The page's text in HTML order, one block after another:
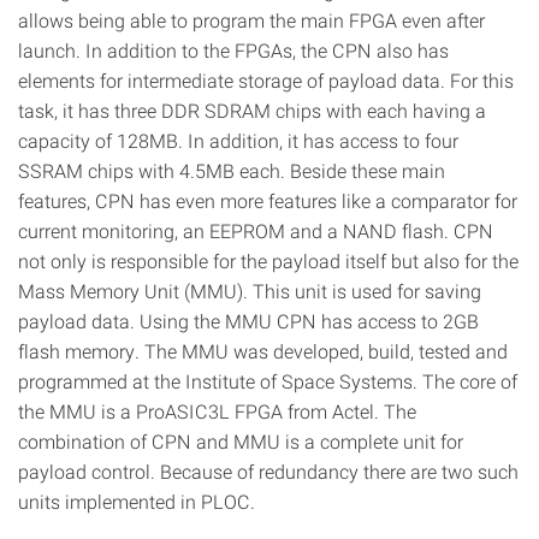
allows being able to program the main FPGA even after
launch. In addition to the FPGAs, the CPN also has
elements for intermediate storage of payload data. For this
task, it has three DDR SDRAM chips with each having a
capacity of 128MB. In addition, it has access to four
SSRAM chips with 4.5MB each. Beside these main
features, CPN has even more features like a comparator for
current monitoring, an EEPROM and a NAND flash. CPN
not only is responsible for the payload itself but also for the
Mass Memory Unit (MMU). This unit is used for saving
payload data. Using the MMU CPN has access to 2GB
flash memory. The MMU was developed, build, tested and
programmed at the Institute of Space Systems. The core of
the MMU is a ProASIC3L FPGA from Actel. The
combination of CPN and MMU is a complete unit for
payload control. Because of redundancy there are two such
units implemented in PLOC.